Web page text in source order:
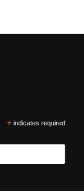
*indicates required